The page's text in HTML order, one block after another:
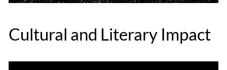
Cultural and Literary Impact